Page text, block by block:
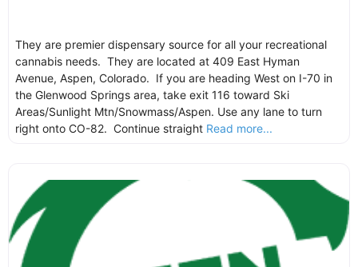
They are premier dispensary source for all your recreational
cannabis needs. They are located at 409 East Hyman
Avenue, Aspen, Colorado. If you are heading West on I-70 in
the Glenwood Springs area, take exit 116 toward Ski
Areas/Sunlight Mtn/Snowmass/Aspen. Use any lane to turn
right onto CO-82. Continue straight Read more...